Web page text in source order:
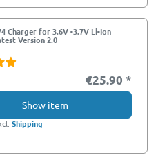
Charger for 3.6V -3.7V Li-Ion
Version 2.0
€25.90 *
Show item
Shipping